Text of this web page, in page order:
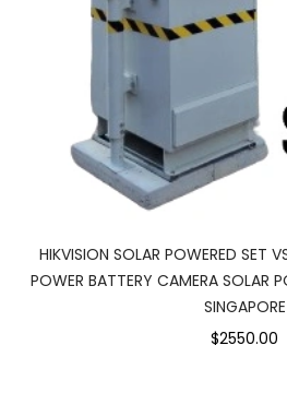
HIKVISION SOLAR POWERED SET
POWER BATTERY CAMERA SOLAR
SINGAPORE
$2550.00